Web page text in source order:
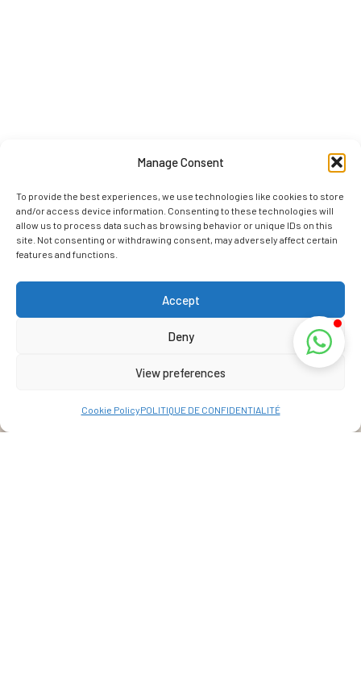
Manage Consent
To provide the best experiences, we use technologies like cookies to store
and/or access device information. Consenting to these technologies will
allow us to process data such as browsing behavior or unique IDs on this
site. Not consenting or withdrawing consent, may adversely affect certain
features and functions.
Accept
Deny
View preferences
Cookie PolicyPOLITIQUE DE CONFIDENTIALITÉ